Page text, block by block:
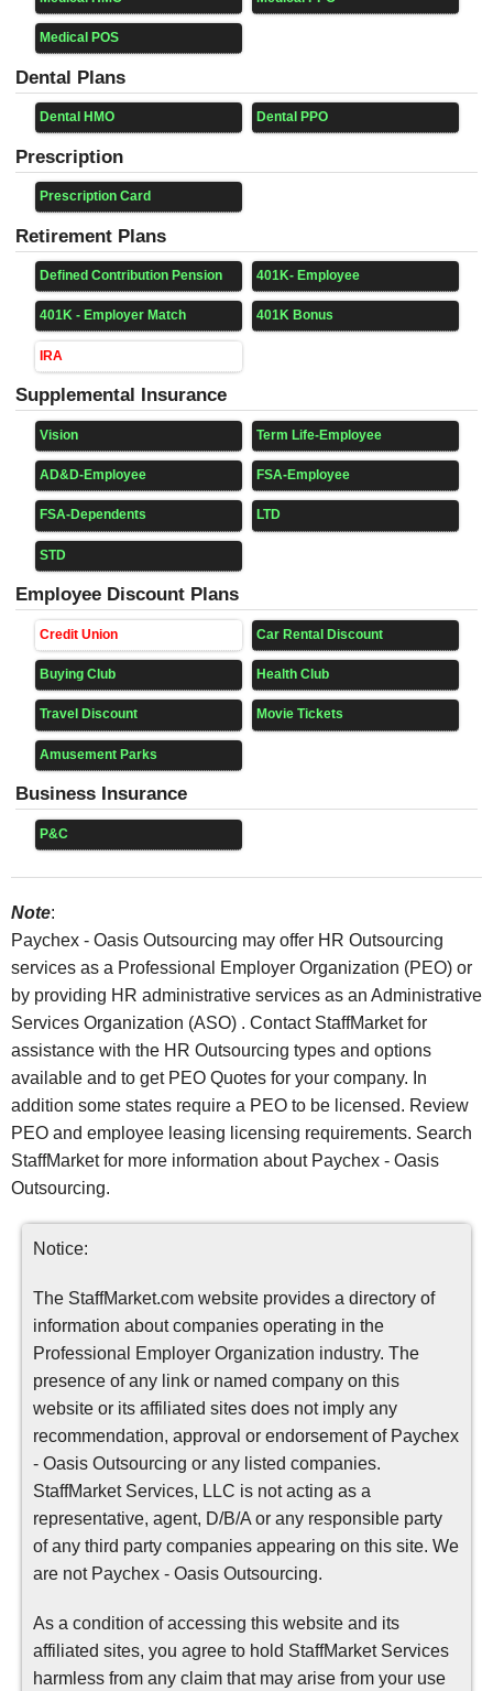
Medical POS
Dental Plans
Dental HMO Dental PPO
Prescription
Prescription Card
Retirement Plans
Defined Contribution Pension 401K- Employee
401K - Employer Match 401K Bonus
IRA
Supplemental Insurance
Vision Term Life-Employee
AD&D-Employee FSA-Employee
FSA-Dependents LTD
STD
Employee Discount Plans
Credit Union Car Rental Discount
Buying Club Health Club
Travel Discount Movie Tickets
Amusement Parks
Business Insurance
P&C
Note:
Paychex - Oasis Outsourcing may offer HR Outsourcing
services as a Professional Employer Organization (PEO) or
by providing HR administrative services as an Administrative
Services Organization (ASO) . Contact StaffMarket for
assistance with the HR Outsourcing types and options
available and to get PEO Quotes for your company. In
addition some states require a PEO to be licensed. Review
PEO and employee leasing licensing requirements. Search
StaffMarket for more information about Paychex - Oasis
Outsourcing.
Notice:
The StaffMarket.com website provides a directory of
information about companies operating in the
Professional Employer Organization industry. The
presence of any link or named company on this
website or its affiliated sites does not imply any
recommendation, approval or endorsement of Paychex
- Oasis Outsourcing or any listed companies.
StaffMarket Services, LLC is not acting as a
representative, agent, D/B/A or any responsible party
of any third party companies appearing on this site. We
are not Paychex - Oasis Outsourcing.
As a condition of accessing this website and its
affiliated sites, you agree to hold StaffMarket Services
harmless from any claim that may arise from your use